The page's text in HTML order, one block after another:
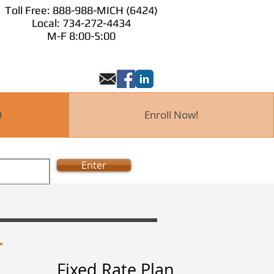
Toll Free: 888-988-MICH (6424)
Local: 734-272-4434
M-F 8:00-5:00
Enroll Now!
Enter